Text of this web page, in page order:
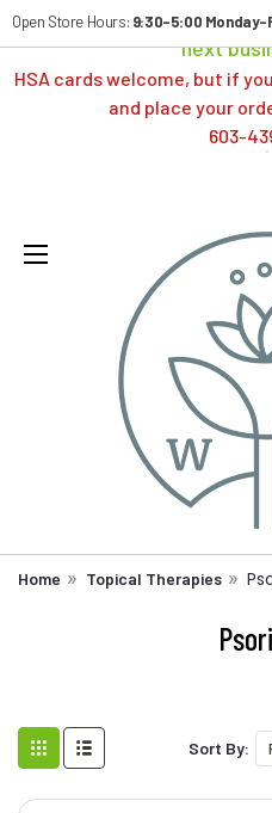
Orders typically ship same
next
HSA cards welcome, but if
and place your
603-
Open Store Hours: 9:30-5:00 Monday-
Home Topical Therapies
Sort By: